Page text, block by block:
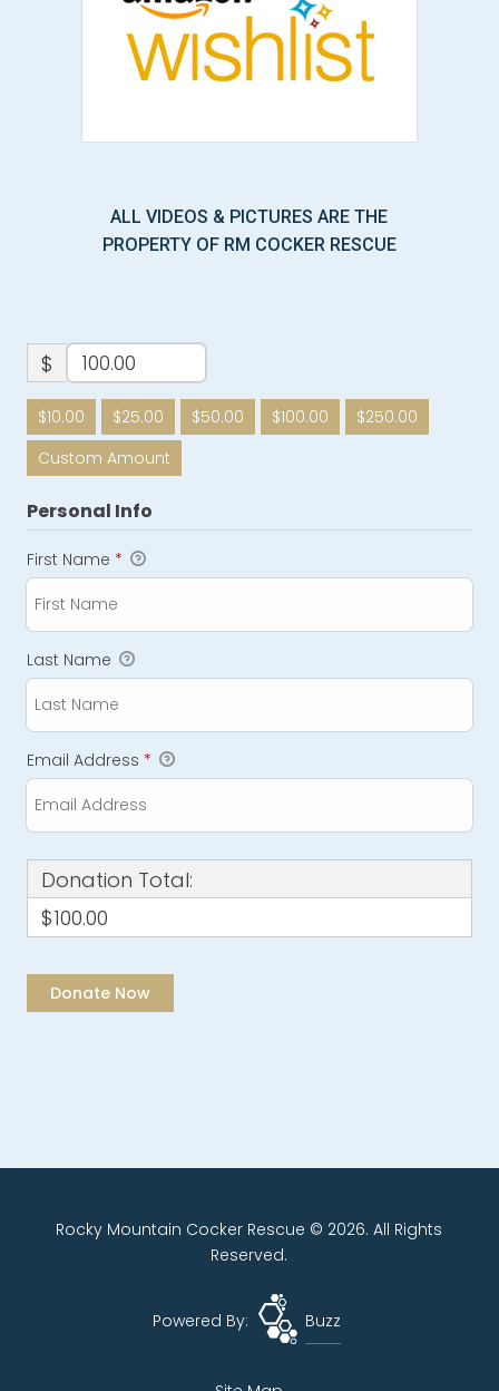
ALL VIDEOS & PICTURES ARE THE
PROPERTY OF RM COCKER RESCUE
$
$10.00 $25.00 $50.00 $100.00
$250.00
Custom Amount
Personal Info
First Name *
Last Name
Email Address *
Donation Total:
$100.00
Rocky Mountain Cocker Rescue © 2026. All Rights
Reserved.
Powered By: Buzz